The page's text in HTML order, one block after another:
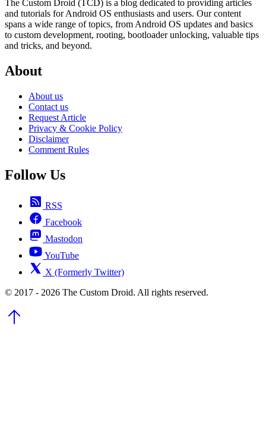
The Custom Droid (TCD) is a blog dedicated to providing articles
and tutorials for Android OS enthusiasts and users. Our content
spans a wide range of topics, from Android OS updates and basics
to custom development, rooting, bootloader unlocking, valuable tips
and tricks, and beyond.
About
About us
Contact us
Request Article
Privacy & Cookie Policy
Disclaimer
Comment Rules
Follow Us
RSS
Facebook
Mastodon
YouTube
X (Formerly Twitter)
© 2017 - 2026 The Custom Droid. All rights reserved.